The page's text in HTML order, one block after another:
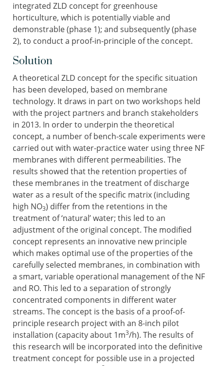
integrated ZLD concept for greenhouse
horticulture, which is potentially viable and
demonstrable (phase 1); and subsequently (phase
2), to conduct a proof-in-principle of the concept.
Solution
A theoretical ZLD concept for the specific situation
has been developed, based on membrane
technology. It draws in part on two workshops held
with the project partners and branch stakeholders
in 2013. In order to underpin the theoretical
concept, a number of bench-scale experiments were
carried out with water-practice water using three NF
membranes with different permeabilities. The
results showed that the retention properties of
these membranes in the treatment of discharge
water as a result of the specific matrix (including
high NO3) differ from the retentions in the
treatment of ‘natural’ water; this led to an
adjustment of the original concept. The modified
concept represents an innovative new principle
which makes optimal use of the properties of the
carefully selected membranes, in combination with
a smart, variable operational management of the NF
and RO. This led to a separation of strongly
concentrated components in different water
streams. The concept is the basis of a proof-of-
principle research project with an 8-inch pilot
installation (capacity about 1m3/h). The results of
this research will be incorporated into the definitive
treatment concept for possible use in a projected